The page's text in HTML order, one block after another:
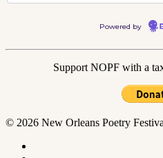
Powered by
Support NOPF with a
© 2026 New Orleans Poetry